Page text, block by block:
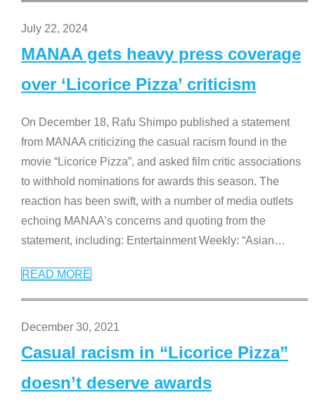
July 22, 2024
MANAA gets heavy press coverage
over ‘Licorice Pizza’ criticism
On December 18, Rafu Shimpo published a statement
from MANAA criticizing the casual racism found in the
movie “Licorice Pizza”, and asked film critic associations
to withhold nominations for awards this season. The
reaction has been swift, with a number of media outlets
echoing MANAA’s concerns and quoting from the
statement, including: Entertainment Weekly: “Asian…
READ MORE
December 30, 2021
Casual racism in “Licorice Pizza”
doesn’t deserve awards